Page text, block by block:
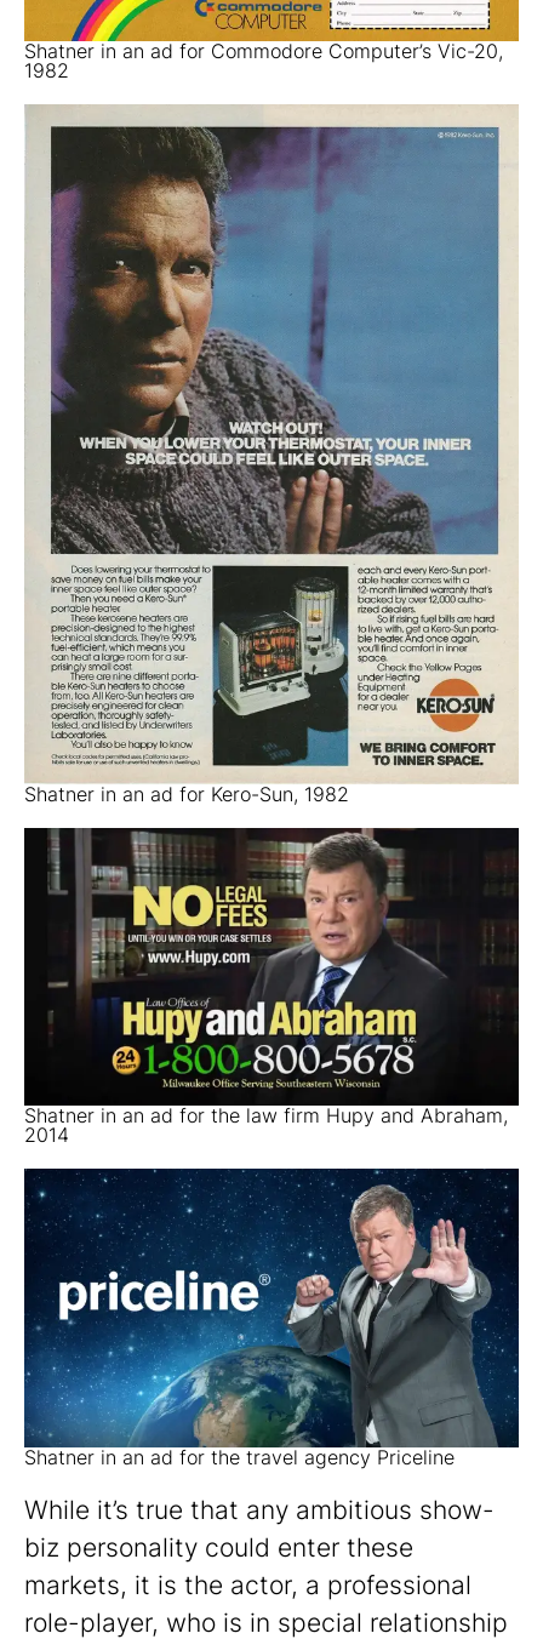
Shatner in an ad for Commodore Computer’s Vic-20,
1982
Shatner in an ad for Kero-Sun, 1982
Shatner in an ad for the law firm Hupy and Abraham,
2014
Shatner in an ad for the travel agency Priceline
While it’s true that any ambitious show-
biz personality could enter these
markets, it is the actor, a professional
role-player, who is in special relationship